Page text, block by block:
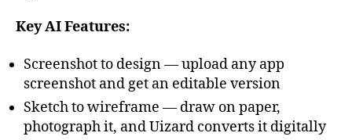
Key AI Features:
Screenshot to design — upload any app
screenshot and get an editable version
Sketch to wireframe — draw on paper,
photograph it, and Uizard converts it digitally